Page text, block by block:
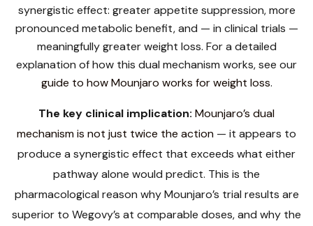
synergistic effect: greater appetite suppression, more
pronounced metabolic benefit, and — in clinical trials —
meaningfully greater weight loss. For a detailed
explanation of how this dual mechanism works, see our
guide to how Mounjaro works for weight loss.
The key clinical implication: Mounjaro’s dual
mechanism is not just twice the action — it appears to
produce a synergistic effect that exceeds what either
pathway alone would predict. This is the
pharmacological reason why Mounjaro’s trial results are
superior to Wegovy’s at comparable doses, and why the